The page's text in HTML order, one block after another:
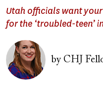
Utah officials want
for the ‘troubled-teen’
Image
byCHJ